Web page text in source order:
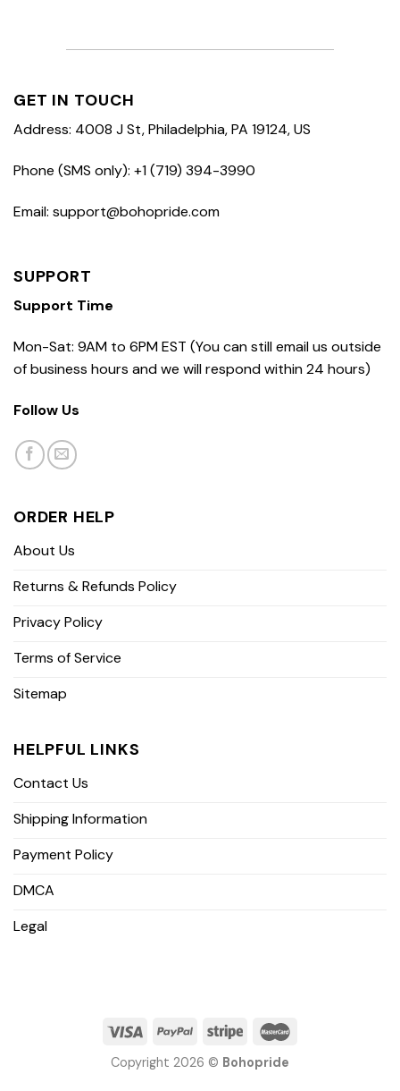
GET IN TOUCH
Address: 4008 J St, Philadelphia, PA 19124, US
Phone (SMS only): +1 (719) 394-3990
Email: support@bohopride.com
SUPPORT
Support Time
Mon-Sat: 9AM to 6PM EST (You can still email us outside
of business hours and we will respond within 24 hours)
Follow Us
ORDER HELP
About Us
Returns & Refunds Policy
Privacy Policy
Terms of Service
Sitemap
HELPFUL LINKS
Contact Us
Shipping Information
Payment Policy
DMCA
Legal
Copyright 2026 © Bohopride